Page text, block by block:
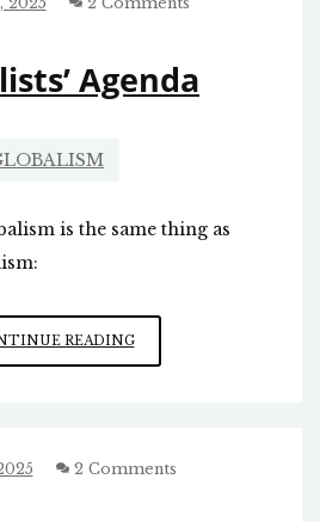
Agenda
is the same thing as
READINGGLOBALISTS’
AGENDA
2 Comments